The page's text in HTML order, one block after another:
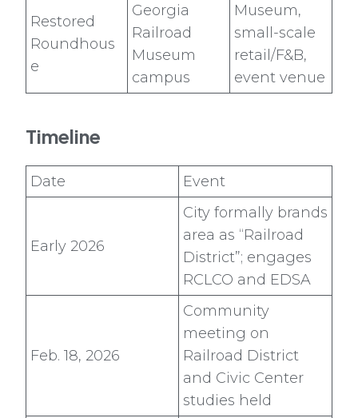
Restored
Roundhous
e
Georgia
Railroad
Museum
campus
Museum,
small-scale
retail/F&B,
event venue
Timeline
Date Event
Early 2026
City formally brands
area as “Railroad
District”; engages
RCLCO and EDSA
Feb. 18, 2026
Community
meeting on
Railroad District
and Civic Center
studies held